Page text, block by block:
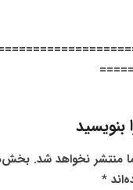
===
بنویسید
منتشر نخواهد شد.
*